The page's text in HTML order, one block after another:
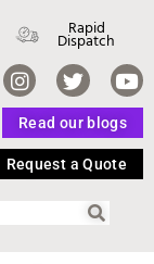
Rapid
Dispatch
Read our blogs
Request a Quote